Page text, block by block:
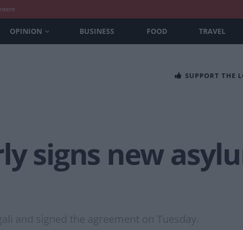
OPINION BUSINESS FOOD TRAVEL
SUPPORT THE
signs new
and signed the agreement on Tuesday.